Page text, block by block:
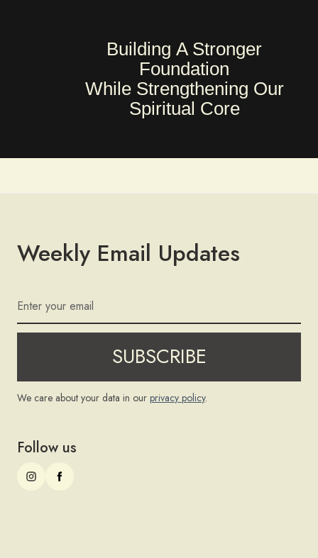
Building A Stronger
Foundation
While Strengthening Our
Spiritual Core
Weekly Email Updates
We care about your data in our privacy policy.
Follow us